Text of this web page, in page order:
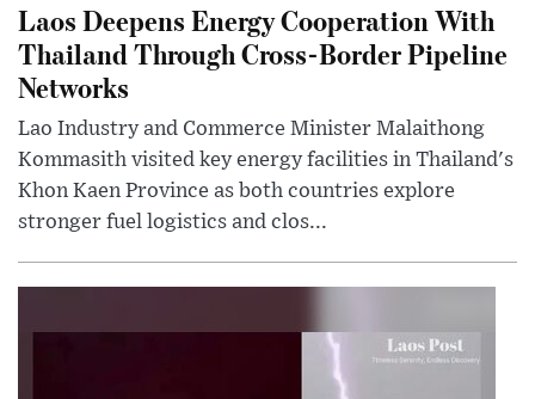
Laos Deepens Energy Cooperation With
Thailand Through Cross-Border Pipeline
Networks
Lao Industry and Commerce Minister Malaithong
Kommasith visited key energy facilities in Thailand's
Khon Kaen Province as both countries explore
stronger fuel logistics and clos...